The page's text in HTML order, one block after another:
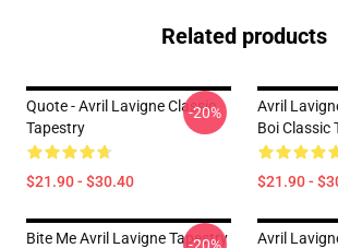
Related products
Quote - Avril Lavigne Classic
Tapestry
$21.90 - $30.40
-20%
Avril
Boi Classic
$21.90 -
Bite Me Avril Lavigne Tapestry Avril